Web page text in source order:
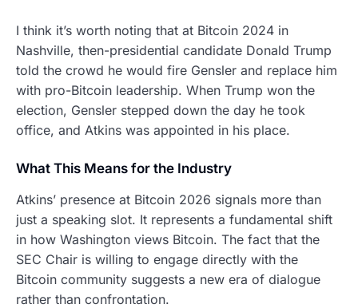
I think it’s worth noting that at Bitcoin 2024 in
Nashville, then-presidential candidate Donald Trump
told the crowd he would fire Gensler and replace him
with pro-Bitcoin leadership. When Trump won the
election, Gensler stepped down the day he took
office, and Atkins was appointed in his place.
What This Means for the Industry
Atkins’ presence at Bitcoin 2026 signals more than
just a speaking slot. It represents a fundamental shift
in how Washington views Bitcoin. The fact that the
SEC Chair is willing to engage directly with the
Bitcoin community suggests a new era of dialogue
rather than confrontation.